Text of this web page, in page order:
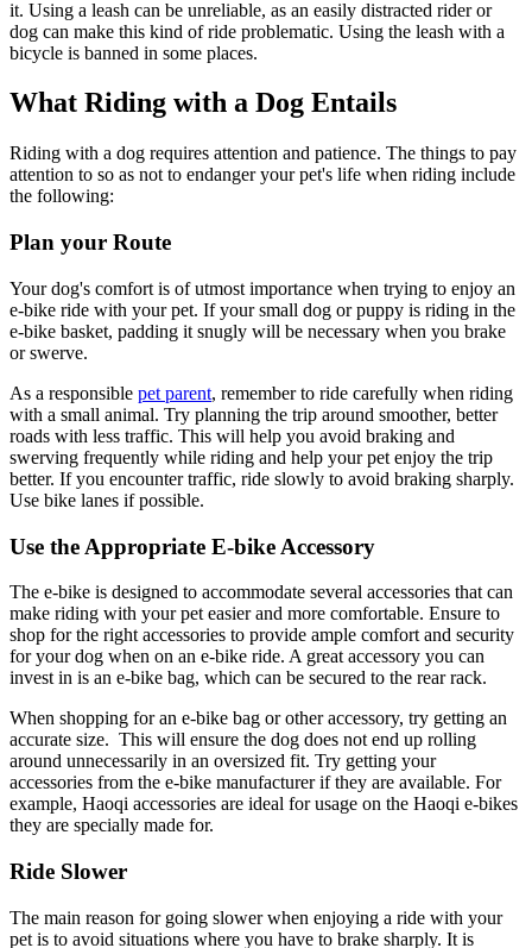
it. Using a leash can be unreliable, as an easily distracted rider or
dog can make this kind of ride problematic. Using the leash with a
bicycle is banned in some places.
What Riding with a Dog Entails
Riding with a dog requires attention and patience. The things to pay
attention to so as not to endanger your pet's life when riding include
the following:
Plan your Route
Your dog's comfort is of utmost importance when trying to enjoy an
e-bike ride with your pet. If your small dog or puppy is riding in the
e-bike basket, padding it snugly will be necessary when you brake
or swerve.
As a responsible pet parent, remember to ride carefully when riding
with a small animal. Try planning the trip around smoother, better
roads with less traffic. This will help you avoid braking and
swerving frequently while riding and help your pet enjoy the trip
better. If you encounter traffic, ride slowly to avoid braking sharply.
Use bike lanes if possible.
Use the Appropriate E-bike Accessory
The e-bike is designed to accommodate several accessories that can
make riding with your pet easier and more comfortable. Ensure to
shop for the right accessories to provide ample comfort and security
for your dog when on an e-bike ride. A great accessory you can
invest in is an e-bike bag, which can be secured to the rear rack.
When shopping for an e-bike bag or other accessory, try getting an
accurate size. This will ensure the dog does not end up rolling
around unnecessarily in an oversized fit. Try getting your
accessories from the e-bike manufacturer if they are available. For
example, Haoqi accessories are ideal for usage on the Haoqi e-bikes
they are specially made for.
Ride Slower
The main reason for going slower when enjoying a ride with your
pet is to avoid situations where you have to brake sharply. It is